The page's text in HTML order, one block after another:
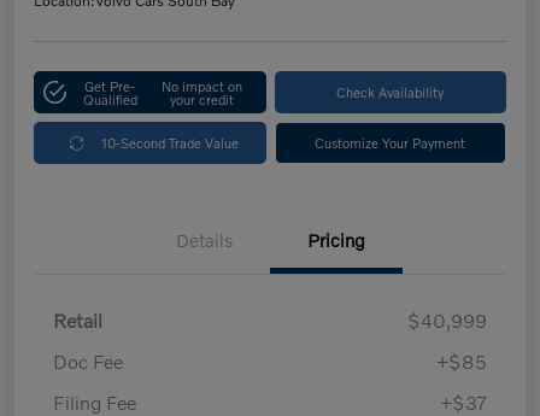
Get Pre-
Qualified
No impact on
your credit Check Availability
10-Second Trade Value Customize Your Payment
Details Pricing
Retail
$40,999
Doc Fee
+$85
Filing Fee
+$37